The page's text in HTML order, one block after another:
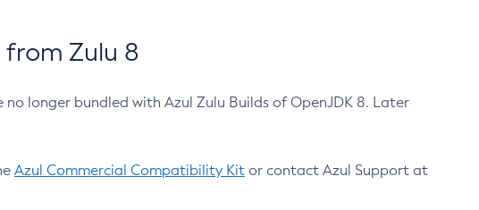
Zulu 8
longer bundled with Azul Zulu Builds of OpenJDK 8. Later
Azul Commercial Compatibility Kit or contact Azul Support at